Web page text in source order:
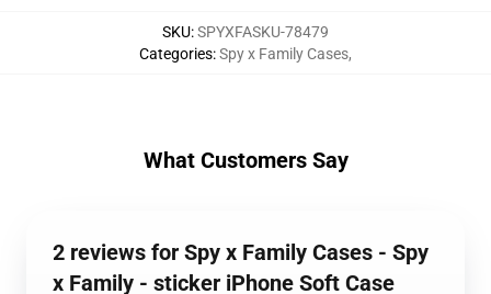
SKU:SPYXFASKU-78479
Categories:Spy x Family Cases,
What Customers Say
2 reviews for Spy x Family Cases - Spy
x Family - sticker iPhone Soft Case